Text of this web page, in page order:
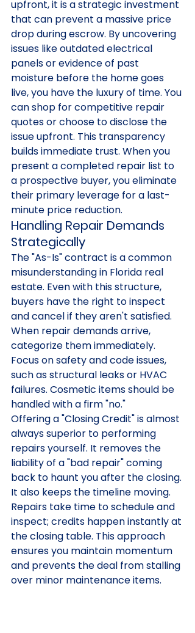
upfront, it is a strategic investment
that can prevent a massive price
drop during escrow. By uncovering
issues like outdated electrical
panels or evidence of past
moisture before the home goes
live, you have the luxury of time. You
can shop for competitive repair
quotes or choose to disclose the
issue upfront. This transparency
builds immediate trust. When you
present a completed repair list to
a prospective buyer, you eliminate
their primary leverage for a last-
minute price reduction.
Handling Repair Demands
Strategically
The "As-Is" contract is a common
misunderstanding in Florida real
estate. Even with this structure,
buyers have the right to inspect
and cancel if they aren't satisfied.
When repair demands arrive,
categorize them immediately.
Focus on safety and code issues,
such as structural leaks or HVAC
failures. Cosmetic items should be
handled with a firm "no."
Offering a "Closing Credit" is almost
always superior to performing
repairs yourself. It removes the
liability of a "bad repair" coming
back to haunt you after the closing.
It also keeps the timeline moving.
Repairs take time to schedule and
inspect; credits happen instantly at
the closing table. This approach
ensures you maintain momentum
and prevents the deal from stalling
over minor maintenance items.